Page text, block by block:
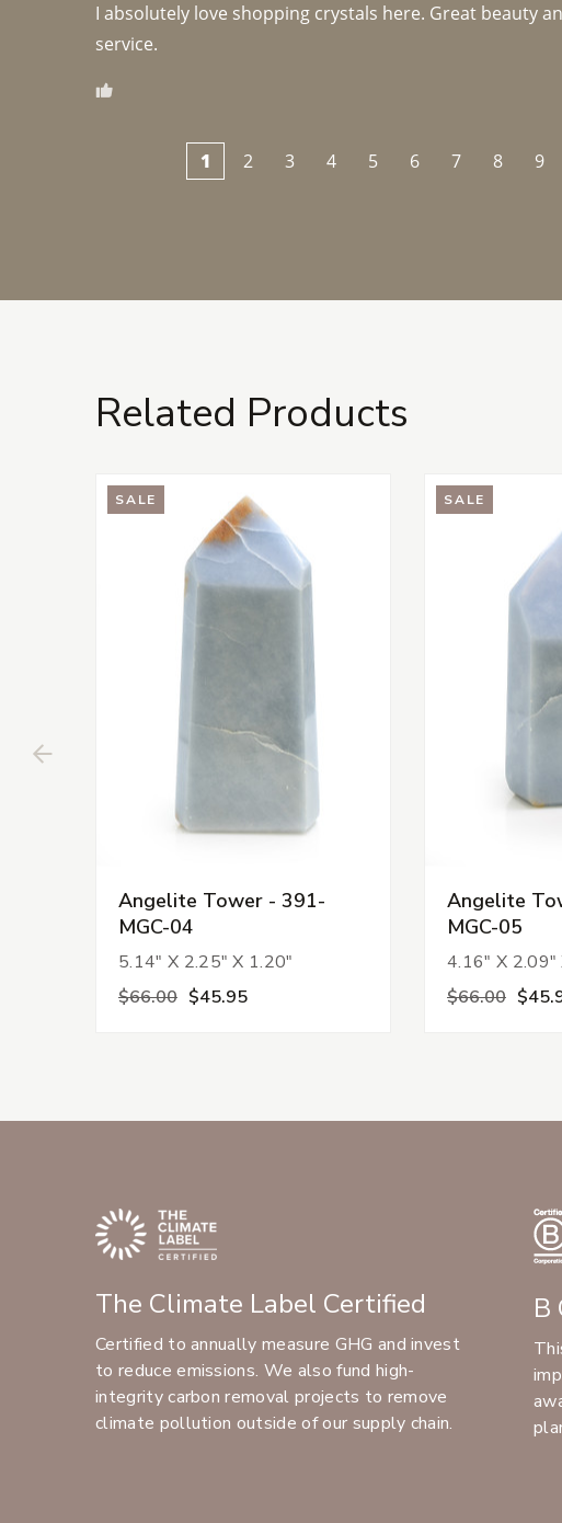
I absolutely love shopping crystals here. Great beauty
1 2 3 4 5 6 7 8 9
Related Products
SALE
Angelite Tower - 391-
MGC-04
5.14" X 2.25" X 1.20"
$66.00 $45.95
SALE
Angelite
MGC-05
4.16" X 2.09"
$66.00
The Climate Label Certified
Certified to annually measure GHG and invest
to reduce emissions. We also fund high-
integrity carbon removal projects to remove
climate pollution outside of our supply chain.
B